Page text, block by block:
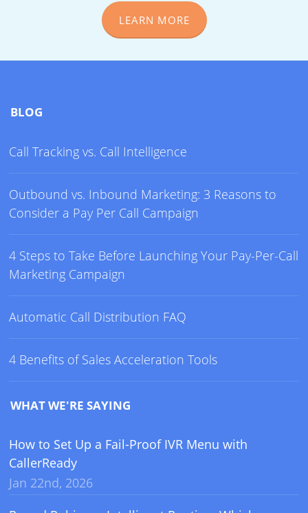
LEARN MORE
BLOG
Call Tracking vs. Call Intelligence
Outbound vs. Inbound Marketing: 3 Reasons to
Consider a Pay Per Call Campaign
4 Steps to Take Before Launching Your Pay-Per-Call
Marketing Campaign
Automatic Call Distribution FAQ
4 Benefits of Sales Acceleration Tools
WHAT WE'RE SAYING
How to Set Up a Fail-Proof IVR Menu with
CallerReady
Jan 22nd, 2026